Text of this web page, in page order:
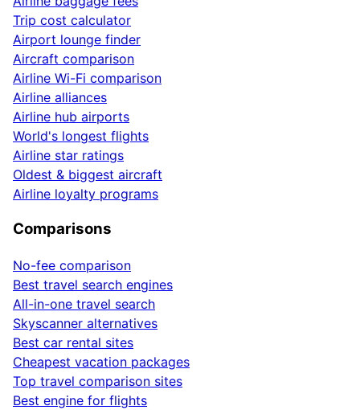
Trip cost calculator
Airport lounge finder
Aircraft comparison
Airline Wi-Fi comparison
Airline alliances
Airline hub airports
World's longest flights
Airline star ratings
Oldest & biggest aircraft
Airline loyalty programs
Comparisons
No-fee comparison
Best travel search engines
All-in-one travel search
Skyscanner alternatives
Best car rental sites
Cheapest vacation packages
Top travel comparison sites
Best engine for flights